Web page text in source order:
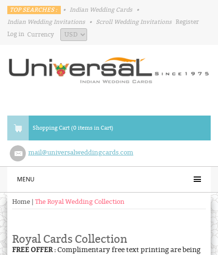
TOP SEARCHES : • Indian Wedding Cards
•
Indian Wedding Invitations
• Scroll Wedding Invitations Register
Log in Currency
Shopping Cart (0 items in Cart)
mail@universalweddingcards.com
MENU
Home The Royal Wedding Collection
Royal Cards Collection
FREE OFFER :Complimentary free text printing are being